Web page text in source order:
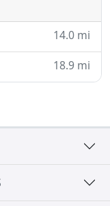
14.0 mi
18.9 mi